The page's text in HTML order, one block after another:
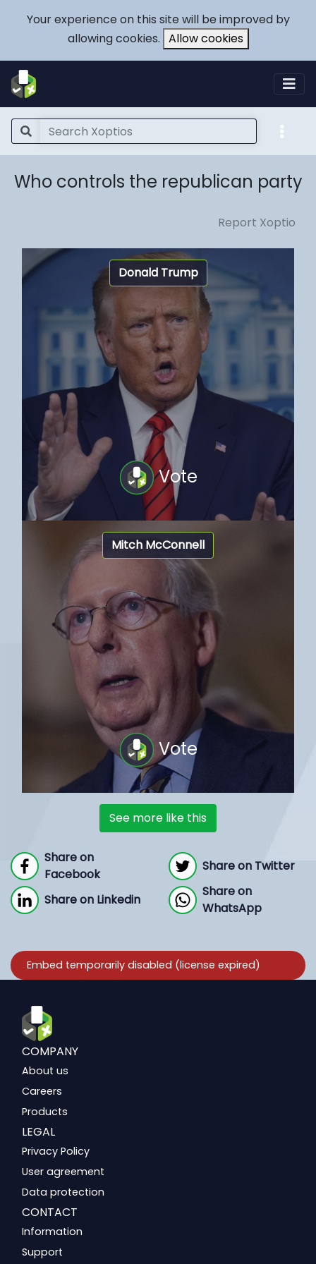
Your experience on this site will be improved by
allowing cookies. Allow cookies
Who controls the republican party
Report Xoptio
Donald Trump
Vote
Mitch McConnell
Vote
See more like this
Share on
Facebook
Share on Twitter
Share on Linkedin
Share on
WhatsApp
COMPANY
About us
Careers
Products
LEGAL
Privacy Policy
User agreement
Data protection
CONTACT
Information
Support